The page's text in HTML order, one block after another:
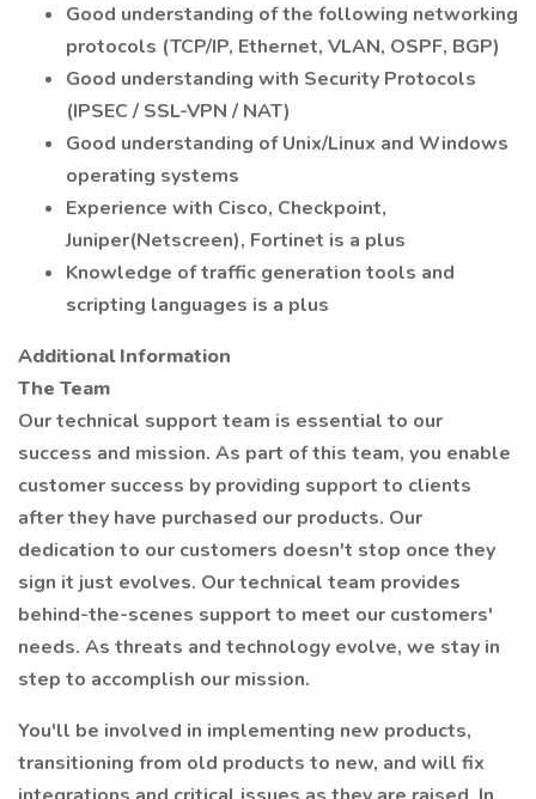
Good understanding of the following networking
protocols (TCP/IP, Ethernet, VLAN, OSPF, BGP)
Good understanding with Security Protocols
(IPSEC / SSL-VPN / NAT)
Good understanding of Unix/Linux and Windows
operating systems
Experience with Cisco, Checkpoint,
Juniper(Netscreen), Fortinet is a plus
Knowledge of traffic generation tools and
scripting languages is a plus
Additional Information
The Team
Our technical support team is essential to our
success and mission. As part of this team, you enable
customer success by providing support to clients
after they have purchased our products. Our
dedication to our customers doesn't stop once they
sign it just evolves. Our technical team provides
behind-the-scenes support to meet our customers'
needs. As threats and technology evolve, we stay in
step to accomplish our mission.
You'll be involved in implementing new products,
transitioning from old products to new, and will fix